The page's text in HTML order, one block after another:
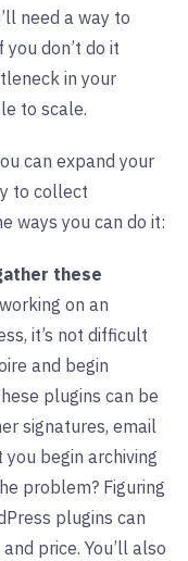
need a way to
don’t do it
in your
to scale.
can expand your
to collect
ways you can do it:
these
on an
it’s not difficult
and begin
plugins can be
signatures, email
begin archiving
problem? Figuring
plugins can
price. You’ll also